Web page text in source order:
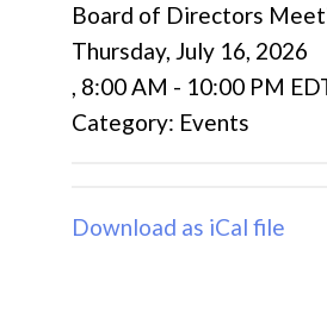
Board of Directors
Thursday, July 16, 2026
, 8:00 AM - 10:00 PM
Category: Events
Download as iCal file